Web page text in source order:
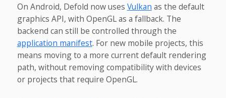
On Android, Defold now uses Vulkan as the default
graphics API, with OpenGL as a fallback. The
backend can still be controlled through the
application manifest. For new mobile projects, this
means moving to a more current default rendering
path, without removing compatibility with devices
or projects that require OpenGL.